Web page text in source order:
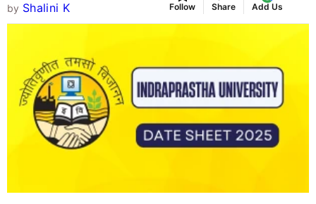
by Shalini K Follow Share Add Us